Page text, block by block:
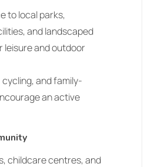
to local parks,
and landscaped
leisure and outdoor
and family-
an active
childcare centres, and